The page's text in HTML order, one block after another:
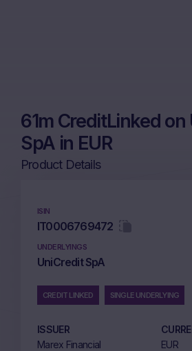
61m CreditLinked on
SpA in EUR
Product Details
ISIN
IT0006769472
UNDERLYINGS
UniCredit SpA
CREDIT LINKED SINGLE UNDERLYING
ISSUER
Marex Financial
EUR